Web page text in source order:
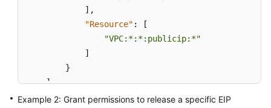
] ,
"Resource" :
[
"VPC:*:*:publicip:*"
]
}
]
}
Example 2: Grant permissions to release a specific EIP